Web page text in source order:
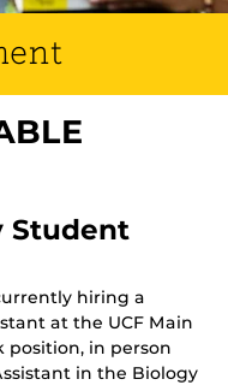
Student
hiring a
at the UCF Main
position, in person
in the Biology